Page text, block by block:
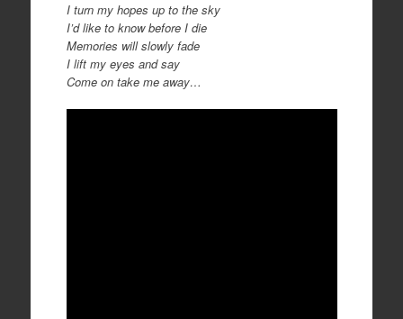
I turn my hopes up to the sky
I’d like to know before I die
Memories will slowly fade
I lift my eyes and say
Come on take me away…